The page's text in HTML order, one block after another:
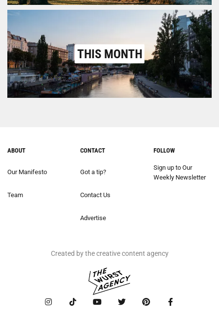
THIS MONTH
ABOUT
Our Manifesto
Team
CONTACT
Got a tip?
Contact Us
Advertise
FOLLOW
Sign up to Our
Weekly Newsletter
Created by the creative content agency